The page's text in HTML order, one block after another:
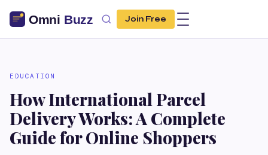
Join Free
EDUCATION
How International Parcel
Delivery Works: A Complete
Guide for Online Shoppers